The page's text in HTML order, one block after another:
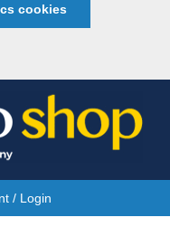
cookies
/ Login